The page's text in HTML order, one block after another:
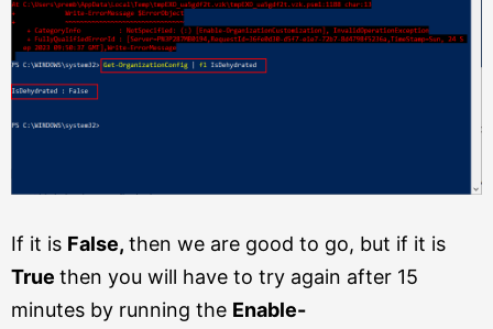
If it is False, then we are good to go, but if it is
True then you will have to try again after 15
minutes by running the Enable-